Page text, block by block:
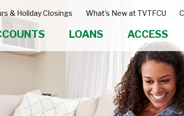
& Holiday Closings What's New at TVTFCU
LOANS ACCESS